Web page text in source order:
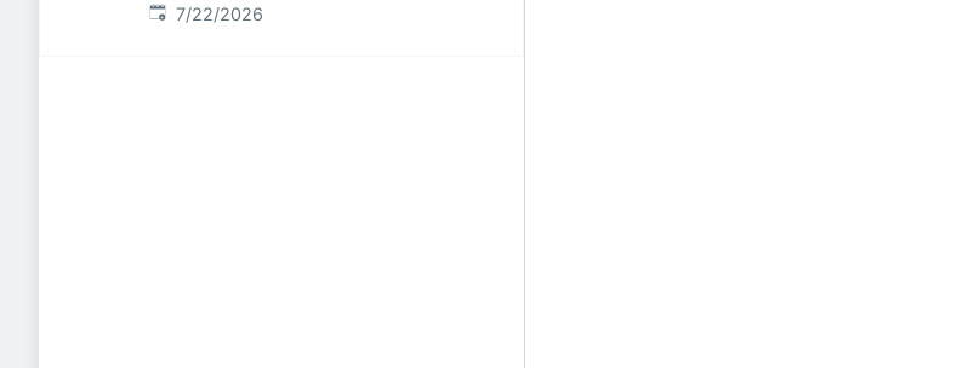
Published:
7/22/2026